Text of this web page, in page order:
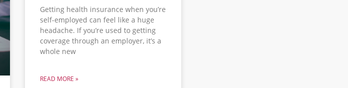
Getting health insurance when you’re
self-employed can feel like a huge
headache. If you’re used to getting
coverage through an employer, it’s a
whole new
READ MORE »